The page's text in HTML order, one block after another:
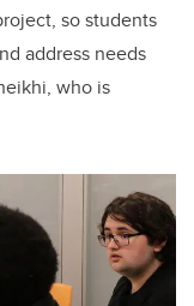
so students
address needs
who is